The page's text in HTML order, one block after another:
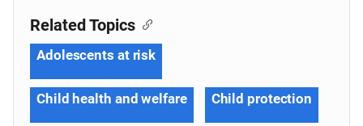
Related Topics
Adolescents at risk
Child health and welfare Child protection